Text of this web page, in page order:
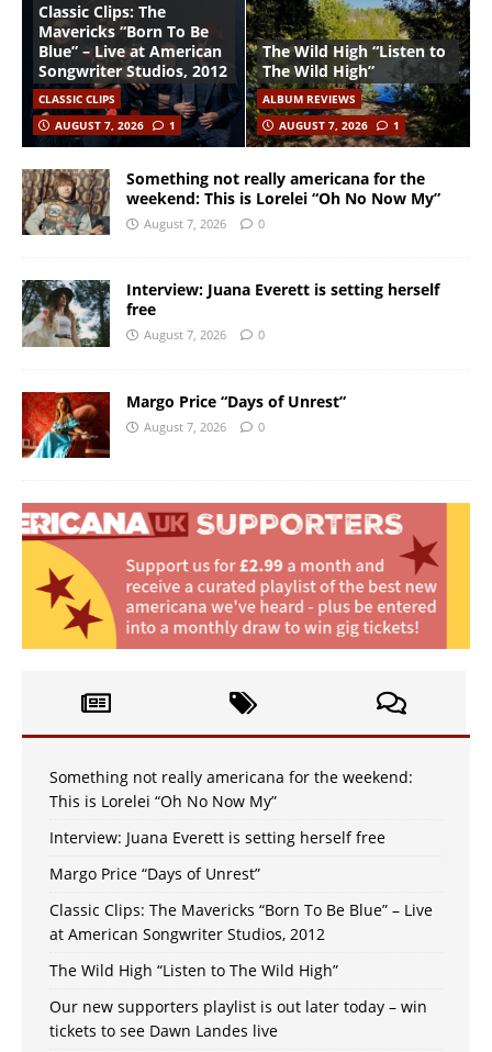
Classic Clips: The
Mavericks “Born To Be
Blue” – Live at American
Songwriter Studios, 2012
CLASSIC CLIPS
AUGUST 7, 2026
1
The Wild High “Listen to
The Wild High”
ALBUM REVIEWS
AUGUST 7, 2026
1
Something not really americana for the
weekend: This is Lorelei “Oh No Now My”
August 7, 2026 0
Interview: Juana Everett is setting herself
free
August 7, 2026 0
Margo Price “Days of Unrest”
August 7, 2026 0
Something not really americana for the weekend:
This is Lorelei “Oh No Now My”
Interview: Juana Everett is setting herself free
Margo Price “Days of Unrest”
Classic Clips: The Mavericks “Born To Be Blue” – Live
at American Songwriter Studios, 2012
The Wild High “Listen to The Wild High”
Our new supporters playlist is out later today – win
tickets to see Dawn Landes live